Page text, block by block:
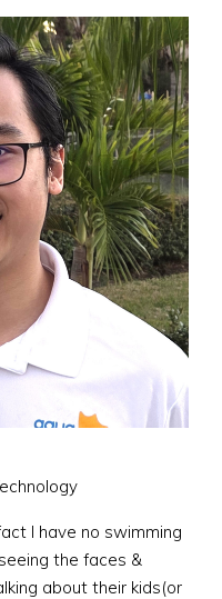
I have no swimming
the faces &
about their kids(or